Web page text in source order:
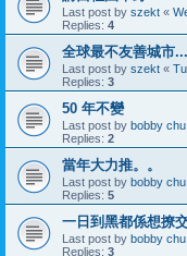
Last post by szekt «
Replies: 4
全球最不友善城市...
Last post by szekt «
Replies: 3
50 年不變
Last post by bobby chu
Replies: 2
當年大力推。。
Last post by bobby chu
Replies: 5
一日到黑都係想撩交
Last post by bobby chu
Replies: 3